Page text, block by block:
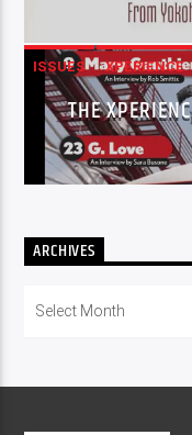
ISSUES XPERIENCE
THE
ARCHIVES